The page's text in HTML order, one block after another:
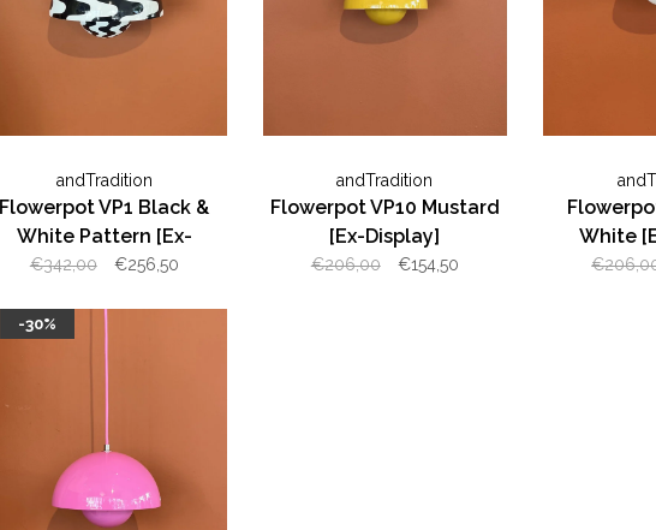
andTradition
Flowerpot VP1 Black &
White Pattern [Ex-
Display]
€342,00 €256,50
andTradition
Flowerpot VP10 Mustard
[Ex-Display]
€206,00 €154,50
White
-30%